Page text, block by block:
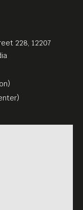
subs.
228, 12207